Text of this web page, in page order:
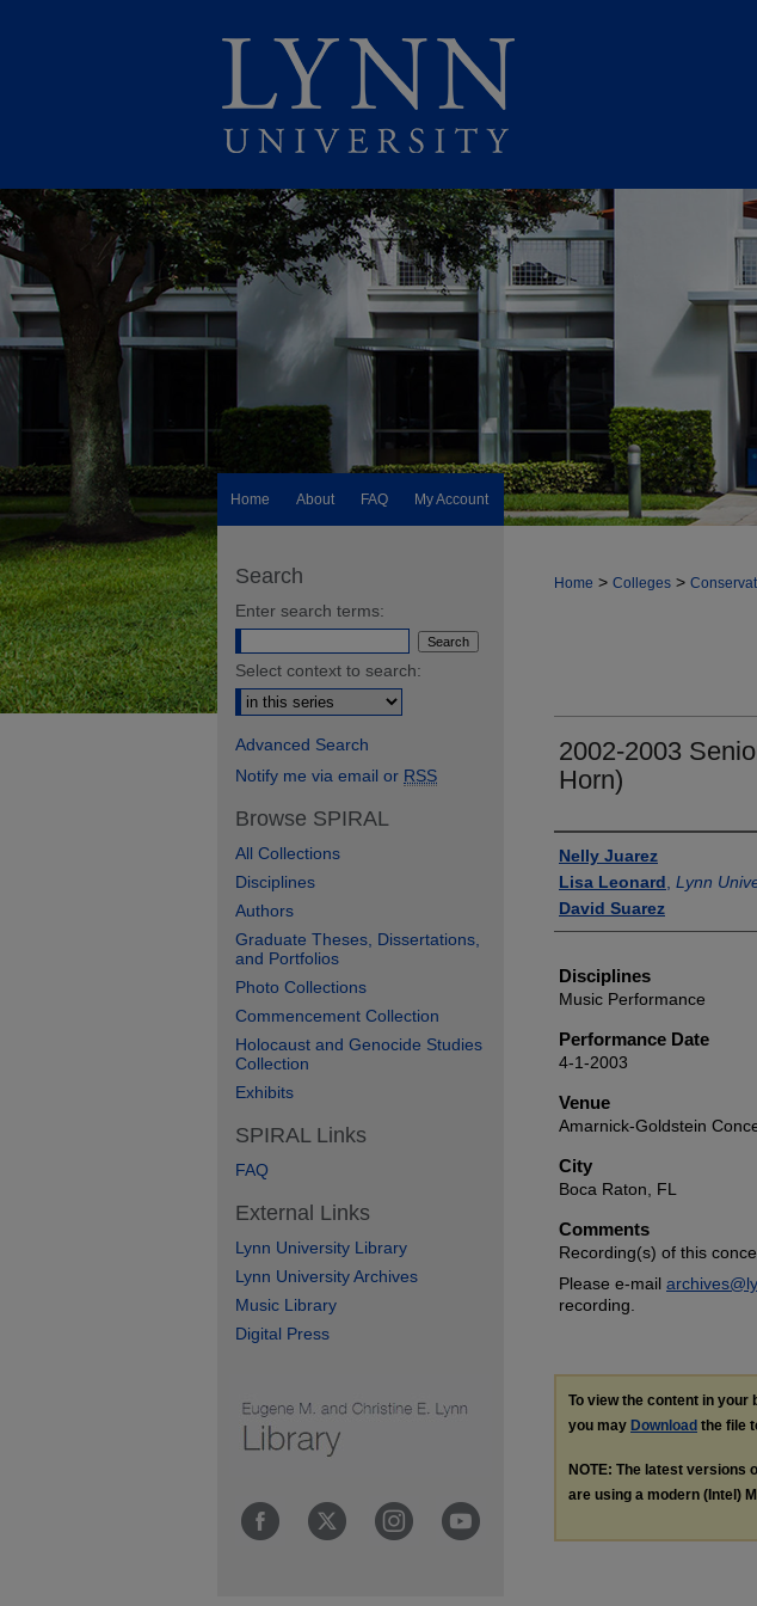
Home About FAQ My Account
Home > Colleges >
2002-2003
Horn)
Authors
Nelly Juarez
Lisa Leonard Lynn
David Suarez
Disciplines
Music Performance
Performance Date
4-1-2003
Venue
Amarnick-Goldstein
City
Boca Raton, FL
Comments
Recording(s) of this
Please e-mail
recording.
To view the content in your
you may Download the file
NOTE: The latest versions
are using a modern (Intel)
Search
Enter search terms:
Select context to search:
Advanced Search
Notify me via email or RSS
Browse SPIRAL
All Collections
Disciplines
Authors
Graduate Theses, Dissertations,
and Portfolios
Photo Collections
Commencement Collection
Holocaust and Genocide Studies
Collection
Exhibits
SPIRAL Links
FAQ
External Links
Lynn University Library
Lynn University Archives
Music Library
Digital Press